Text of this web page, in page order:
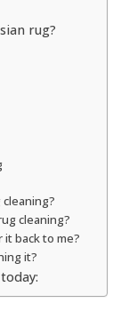
rug?
cleaning?
it back to me?
it?